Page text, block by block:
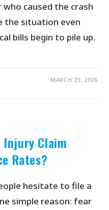
caused the crash
the situation even
bills begin to pile up.
MARCH 23, 2026
Claim
Rates?
hesitate to file a
simple reason: fear